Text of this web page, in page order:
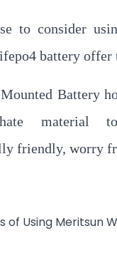
to consider
battery offer
Battery
material
friendly, worry